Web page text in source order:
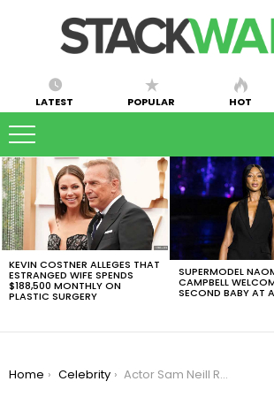
LATEST POPULAR HOT
LATEST
STORIES
KEVIN COSTNER ALLEGES THAT
ESTRANGED WIFE SPENDS
$188,500 MONTHLY ON
PLASTIC SURGERY
SUPERMODEL
CAMPBELL
SECOND BABY AT
You are here:
Home Celebrity Actor Sam Neill Reveals He Overcame Stage 3 Blood Cancer in Upcoming Book